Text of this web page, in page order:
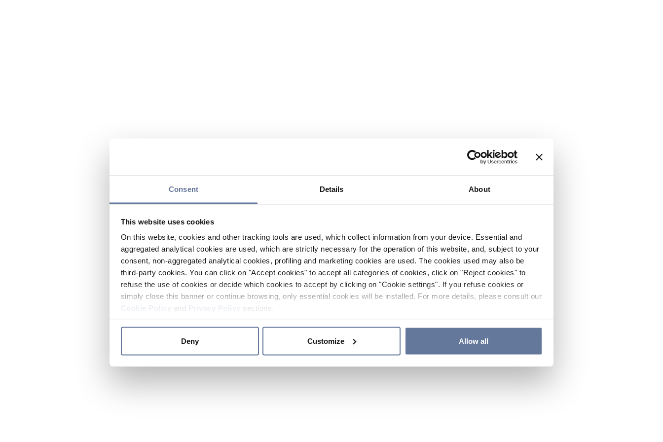
Consent Details About
This website uses cookies
On this website, cookies and other tracking tools are used, which collect information from your device. Essential and
aggregated analytical cookies are used, which are strictly necessary for the operation of this website, and, subject to your
consent, non-aggregated analytical cookies, profiling and marketing cookies are used. The cookies used may also be
third-party cookies. You can click on "Accept cookies" to accept all categories of cookies, click on "Reject cookies" to
refuse the use of cookies or decide which cookies to accept by clicking on "Cookie settings". If you refuse cookies or
simply close this banner or continue browsing, only essential cookies will be installed. For more details, please consult our
and sections.
Deny Customize Allow all